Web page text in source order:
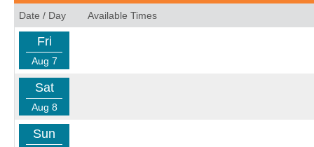
Date / Day Available Times
Fri
Aug 7
Sat
Aug 8
Sun